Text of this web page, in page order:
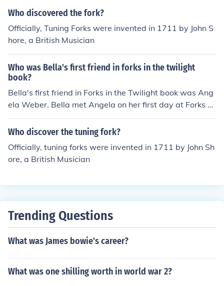
Who discovered the fork?
Officially, Tuning Forks were invented in 1711 by John S
hore, a British Musician
Who was Bella's first friend in forks in the twilight
book?
Bella's first friend in Forks in the Twilight book was Ang
ela Weber. Bella met Angela on her first day at Forks Hi
gh School and they became close friends throughout th
e series.
Who discover the tuning fork?
Officially, tuning forks were invented in 1711 by John Sh
ore, a British Musician
Trending Questions
What was James bowie's career?
What was one shilling worth in world war 2?